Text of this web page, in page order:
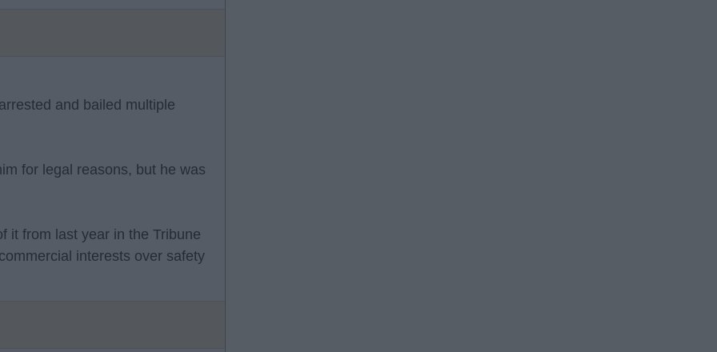
and bailed multiple
for legal reasons, but he was
it from last year in the Tribune
interests over safety